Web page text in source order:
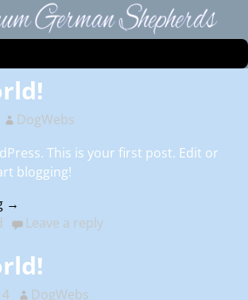
DogWebs
This is your first post. Edit or
blogging!
→
Leave a reply
DogWebs